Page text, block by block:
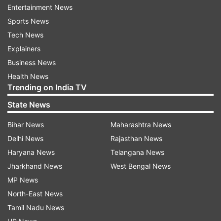
scientists to understand the risk of new variants
Angela Rasmussen, a virologist at the University
Organization in Saskatoon, Canada.
"It's very difficult to try to mitigate a risk that you
can't even remotely wrap your head around," she
was quoted as saying.
Scientists have explored three theories relating
to the origins of Omicron.
Although researchers have sequenced millions of
SARS-CoV-2 genomes, they might simply have
Entertainment News
Sports News
Tech News
Explainers
Business News
Health News
Trending on India TV
State News
Bihar News
Delhi News
Haryana News
Jharkhand News
MP News
North-East News
Tamil Nadu News
Maharashtra News
Rajasthan News
Telangana News
West Bengal News